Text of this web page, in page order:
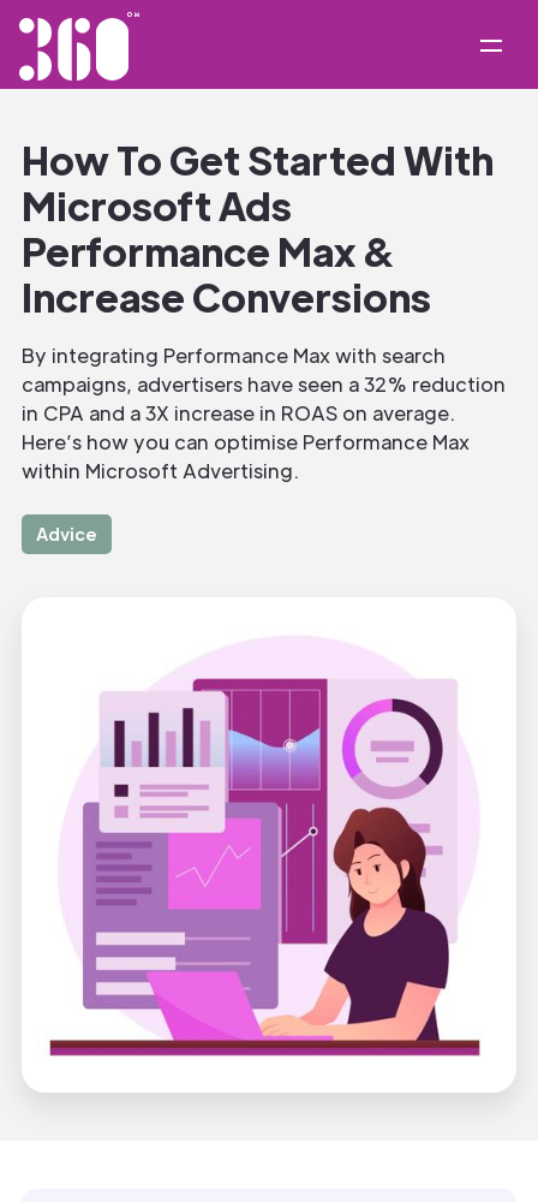
How To Get Started With
Microsoft Ads
Performance Max &
Increase Conversions
By integrating Performance Max with search
campaigns, advertisers have seen a 32% reduction
in CPA and a 3X increase in ROAS on average.
Here’s how you can optimise Performance Max
within Microsoft Advertising.
Advice